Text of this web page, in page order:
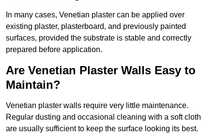
In many cases, Venetian plaster can be applied over
existing plaster, plasterboard, and previously painted
surfaces, provided the substrate is stable and correctly
prepared before application.
Are Venetian Plaster Walls Easy to
Maintain?
Venetian plaster walls require very little maintenance.
Regular dusting and occasional cleaning with a soft cloth
are usually sufficient to keep the surface looking its best.